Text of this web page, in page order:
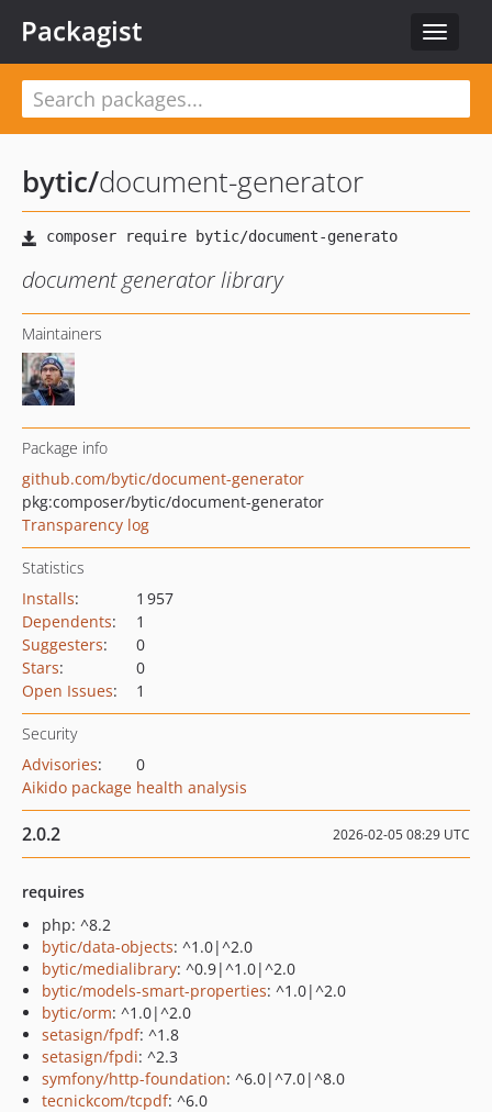
Toggle
Packagist
bytic/document-generator
document generator library
Maintainers
Package info
github.com/bytic/document-generator
pkg:composer/bytic/document-generator
Transparency log
Statistics
Installs:
1 957
Dependents:
1
Suggesters:
0
Stars:
0
Open Issues: 1
Security
Advisories:
0
Aikido package health analysis
2.0.2 2026-02-05 08:29 UTC
requires
php: ^8.2
bytic/data-objects: ^1.0|^2.0
bytic/medialibrary: ^0.9|^1.0|^2.0
bytic/models-smart-properties: ^1.0|^2.0
bytic/orm: ^1.0|^2.0
setasign/fpdf: ^1.8
setasign/fpdi: ^2.3
symfony/http-foundation: ^6.0|^7.0|^8.0
tecnickcom/tcpdf: ^6.0